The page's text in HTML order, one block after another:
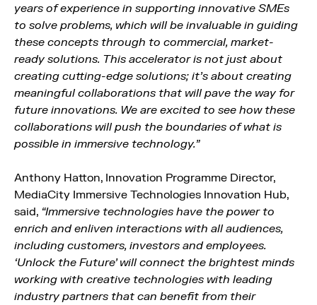
years of experience in supporting innovative SMEs
to solve problems, which will be invaluable in guiding
these concepts through to commercial, market-
ready solutions. This accelerator is not just about
creating cutting-edge solutions; it’s about creating
meaningful collaborations that will pave the way for
future innovations. We are excited to see how these
collaborations will push the boundaries of what is
possible in immersive technology.”
Anthony Hatton, Innovation Programme Director,
MediaCity Immersive Technologies Innovation Hub,
said, “Immersive technologies have the power to
enrich and enliven interactions with all audiences,
including customers, investors and employees.
‘Unlock the Future’ will connect the brightest minds
working with creative technologies with leading
industry partners that can benefit from their